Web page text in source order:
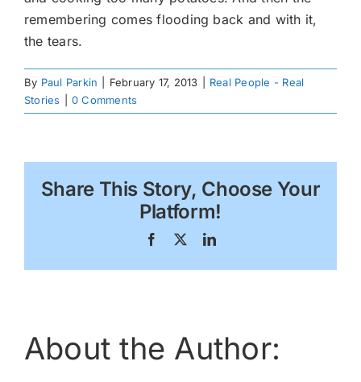
remembering comes flooding back and with it,
the tears.
By Paul Parkin February 17, 2013
Real People - Real
Stories
0 Comments
Share This Story, Choose Your
Platform!
Facebook LinkedIn
About the Author: